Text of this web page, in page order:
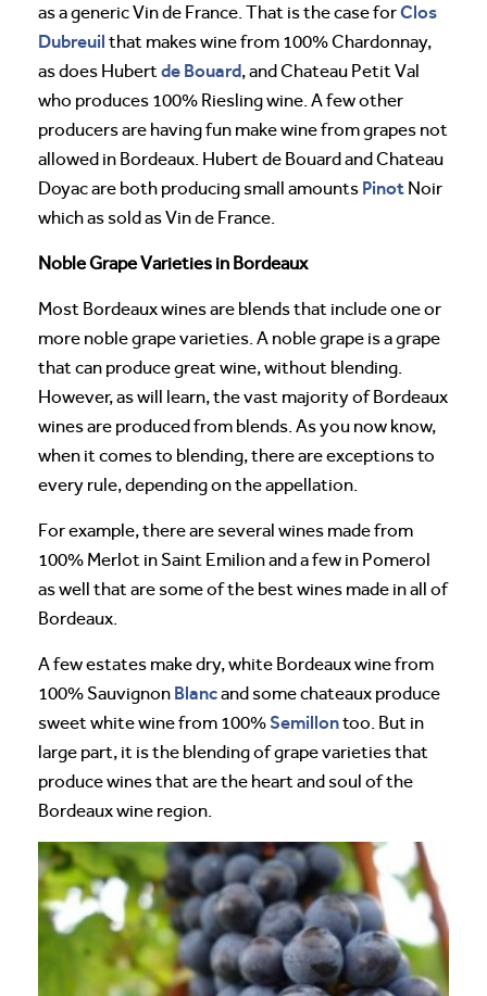
as a generic Vin de France. That is the case forClos
Dubreuil that makes wine from 100% Chardonnay,
as does Hubert de Bouard, and Chateau Petit Val
who produces 100% Riesling wine. A few other
producers are having fun make wine from grapes not
allowed in Bordeaux. Hubert de Bouard and Chateau
Doyac are both producing small amounts Pinot Noir
which as sold as Vin de France.
Noble Grape Varieties in Bordeaux
Most Bordeaux wines are blends that include one or
more noble grape varieties. A noble grape is a grape
that can produce great wine, without blending.
However, as will learn, the vast majority of Bordeaux
wines are produced from blends. As you now know,
when it comes to blending, there are exceptions to
every rule, depending on the appellation.
For example, there are several wines made from
100% Merlot in Saint Emilion and a few in Pomerol
as well that are some of the best wines made in all of
Bordeaux.
A few estates make dry, white Bordeaux wine from
100% Sauvignon Blancand some chateaux produce
sweet white wine from 100%Semillontoo. But in
large part, it is the blending of grape varieties that
produce wines that are the heart and soul of the
Bordeaux wine region.